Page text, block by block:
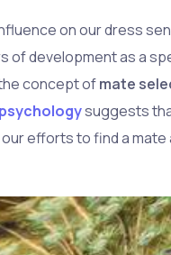
on our dress
of development as a
concept ofmate
suggests
efforts to find a mate